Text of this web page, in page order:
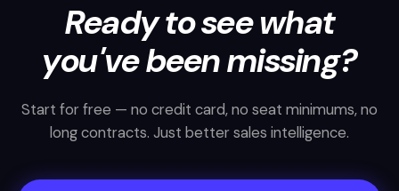
Ready to see what
you've been missing?
Start for free — no credit card, no seat minimums, no
long contracts. Just better sales intelligence.